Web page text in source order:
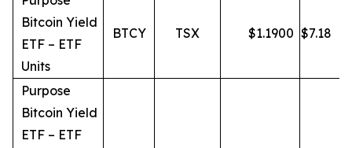
Bitcoin Yield
ETF – ETF
Units
BTCY TSX $1.1900 $7.18
Purpose
Bitcoin Yield
ETF – ETF